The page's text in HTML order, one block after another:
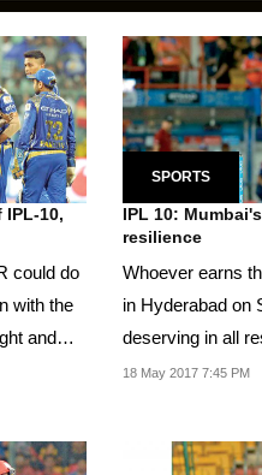
10,
could do
with the
and
SPORTS
IPL 10:
resilience
Whoever earns
in Hyderabad on
deserving in all
18 May 2017 7:45 PM